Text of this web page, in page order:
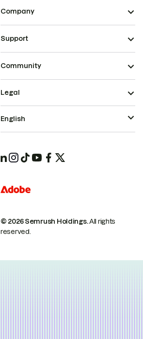
Company
Support
Community
© 2026 Semrush Holdings.All rights
reserved.
Legal
English